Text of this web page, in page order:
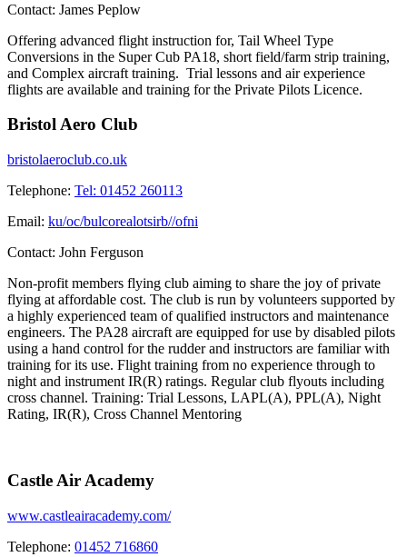
Contact: James Peplow
Offering advanced flight instruction for, Tail Wheel Type
Conversions in the Super Cub PA18, short field/farm strip training,
and Complex aircraft training. Trial lessons and air experience
flights are available and training for the Private Pilots Licence.
Bristol Aero Club
bristolaeroclub.co.uk
Telephone: Tel: 01452 260113
Email: ku/oc/bulcorealotsirb//ofni
Contact: John Ferguson
Non-profit members flying club aiming to share the joy of private
flying at affordable cost. The club is run by volunteers supported by
a highly experienced team of qualified instructors and maintenance
engineers. The PA28 aircraft are equipped for use by disabled pilots
using a hand control for the rudder and instructors are familiar with
training for its use. Flight training from no experience through to
night and instrument IR(R) ratings. Regular club flyouts including
cross channel. Training: Trial Lessons, LAPL(A), PPL(A), Night
Rating, IR(R), Cross Channel Mentoring
Castle Air Academy
www.castleairacademy.com/
Telephone: 01452 716860